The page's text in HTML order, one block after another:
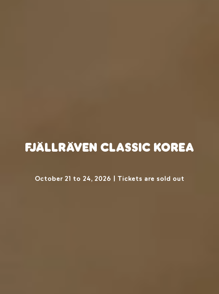
Fjällräven Classic Korea
October 21 to 24, 2026 | Tickets are sold out